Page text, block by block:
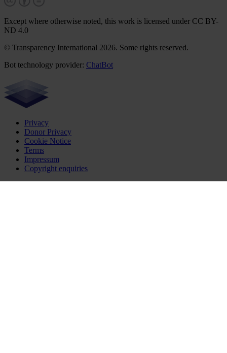
Except where otherwise noted, this work is licensed under CC BY-
ND 4.0
© Transparency International 2026. Some rights reserved.
Bot technology provider: ChatBot
Privacy
Donor Privacy
Cookie Notice
Terms
Impressum
Copyright enquiries